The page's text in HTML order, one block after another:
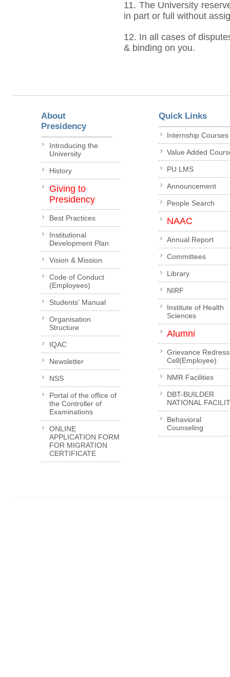
11. The University
in part or full without
12. In all cases of
& binding on you.
About
Presidency
Introducing the
University
History
Giving to
Presidency
Best Practices
Institutional
Development Plan
Vision & Mission
Code of Conduct
(Employees)
Students' Manual
Organisation
Structure
IQAC
Newsletter
NSS
Portal of the office of
the Controller of
Examinations
ONLINE
APPLICATION FORM
FOR MIGRATION
CERTIFICATE
Quick Links
Internship Courses
Value Added
PU LMS
Announcement
People Search
NAAC
Annual Report
Committees
Library
NIRF
Institute of Health
Sciences
Alumni
Grievance
Cell(Employee)
NMR Facilities
DBT-BUILDER
NATIONAL
Behavioral
Counseling